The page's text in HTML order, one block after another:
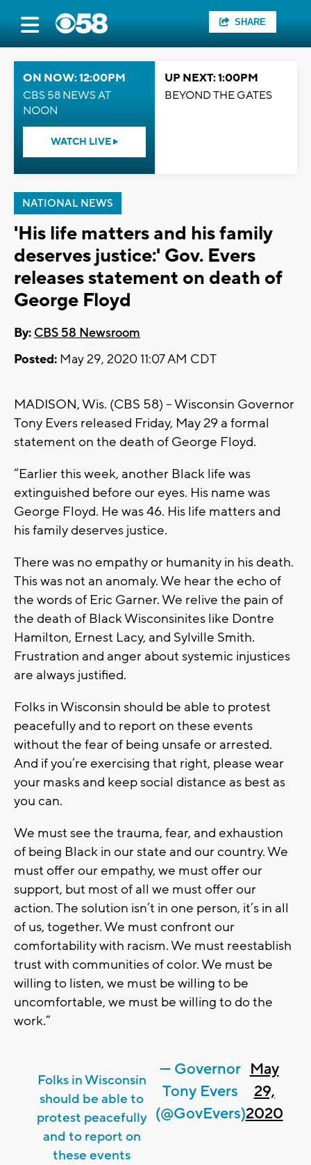
SHARE
ON NOW: 12:00PM
CBS 58 NEWS AT
NOON
WATCH LIVE
UP NEXT: 1:00PM
BEYOND THE GATES
NATIONAL NEWS
'His life matters and his family
deserves justice:' Gov. Evers
releases statement on death of
George Floyd
By: CBS 58 Newsroom
Posted: May 29, 2020 11:07 AM CDT
MADISON, Wis. (CBS 58) -- Wisconsin Governor
Tony Evers released Friday, May 29 a formal
statement on the death of George Floyd.
“Earlier this week, another Black life was
extinguished before our eyes. His name was
George Floyd. He was 46. His life matters and
his family deserves justice.
There was no empathy or humanity in his death.
This was not an anomaly. We hear the echo of
the words of Eric Garner. We relive the pain of
the death of Black Wisconsinites like Dontre
Hamilton, Ernest Lacy, and Sylville Smith.
Frustration and anger about systemic injustices
are always justified.
Folks in Wisconsin should be able to protest
peacefully and to report on these events
without the fear of being unsafe or arrested.
And if you’re exercising that right, please wear
your masks and keep social distance as best as
you can.
We must see the trauma, fear, and exhaustion
of being Black in our state and our country. We
must offer our empathy, we must offer our
support, but most of all we must offer our
action. The solution isn’t in one person, it’s in all
of us, together. We must confront our
comfortability with racism. We must reestablish
trust with communities of color. We must be
willing to listen, we must be willing to be
uncomfortable, we must be willing to do the
work.”
Folks in Wisconsin
should be able to
protest peacefully
and to report on
these events
— Governor
Tony Evers
(@GovEvers)
May
29,
2020